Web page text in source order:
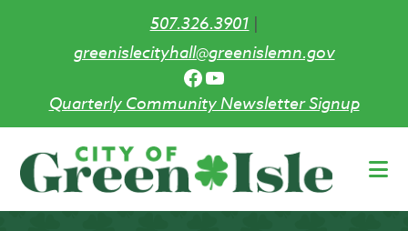
507.326.3901|
greenislecityhall@greenislemn.gov
Facebook
YouTube
Quarterly Community Newsletter Signup
main